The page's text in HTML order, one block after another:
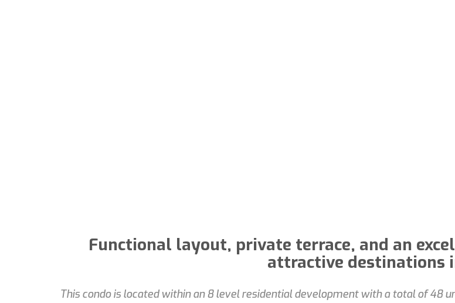
Functional layout, private terrace, and an
attractive destinations
This condo is located within an 8 level residential development with a total of 48